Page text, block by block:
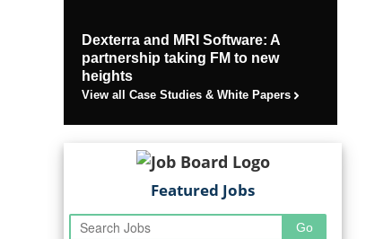
Dexterra and MRI Software: A
partnership taking FM to new
heights
View all Case Studies & White Papers
Featured Jobs